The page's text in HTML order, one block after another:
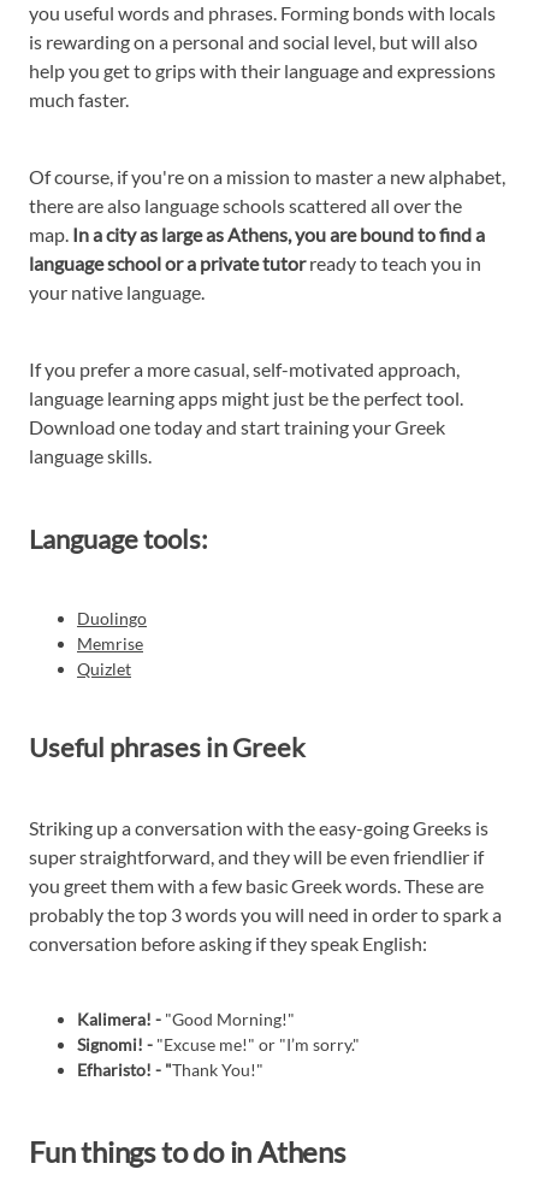
you useful words and phrases. Forming bonds with locals
is rewarding on a personal and social level, but will also
help you get to grips with their language and expressions
much faster.
Of course, if you're on a mission to master a new alphabet,
there are also language schools scattered all over the
map. In a city as large as Athens, you are bound to find a
language school or a private tutorready to teach you in
your native language.
If you prefer a more casual, self-motivated approach,
language learning apps might just be the perfect tool.
Download one today and start training your Greek
language skills.
Language tools:
Duolingo
Memrise
Quizlet
Useful phrases in Greek
Striking up a conversation with the easy-going Greeks is
super straightforward, and they will be even friendlier if
you greet them with a few basic Greek words. These are
probably the top 3 words you will need in order to spark a
conversation before asking if they speak English:
Kalimera! - "Good Morning!"
Signomi! - "Excuse me!" or "I’m sorry."
Efharisto! - "Thank You!"
Fun things to do in Athens